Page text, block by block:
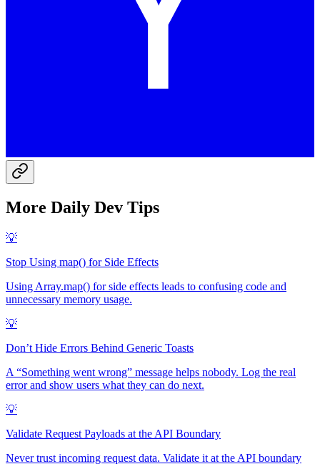
More Daily Dev Tips
💡
Stop Using map() for Side Effects
Using Array.map() for side effects leads to confusing code and
unnecessary memory usage.
💡
Don’t Hide Errors Behind Generic Toasts
A “Something went wrong” message helps nobody. Log the real
error and show users what they can do next.
💡
Validate Request Payloads at the API Boundary
Never trust incoming request data. Validate it at the API boundary